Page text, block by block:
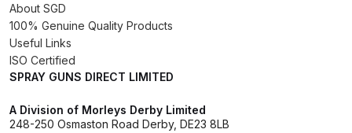
and Parts Breakdown
Iwata LPH80 E4 Air Cap Touch
Parts diagram
About SGD
100% Genuine Quality Products
Useful Links
ISO Certified
SPRAY GUNS DIRECT LIMITED
A Division of Morleys Derby Limited
248-250 Osmaston Road Derby, DE23 8LB